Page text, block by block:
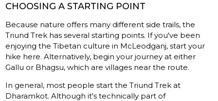
CHOOSING A STARTING POINT
Because nature offers many different side trails, the
Triund Trek has several starting points. If you've been
enjoying the Tibetan culture in McLeodganj, start your
hike here. Alternatively, begin your journey at either
Gallu or Bhagsu, which are villages near the route.
In general, most people start the Triund Trek at
Dharamkot. Although it's technically part of